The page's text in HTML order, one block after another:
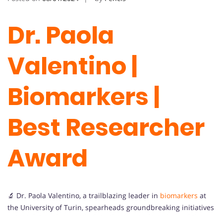
Dr. Paola
Valentino |
Biomarkers |
Best Researcher
Award
🔬 Dr. Paola Valentino, a trailblazing leader in biomarkers at
the University of Turin, spearheads groundbreaking initiatives